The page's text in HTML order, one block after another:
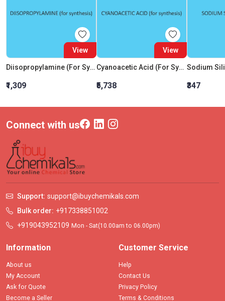
View
Diisopropylamine (For Synthesis)
₹1,309
View
Cyanoacetic Acid (For Synthesis)
₹5,738
Sodium
₹347
Connect with us
Support: support@ibuychemikals.com
Bulk order: +917338851002
+919043952109 Mon - Sat(10.00am to 06.00pm)
Information
About us
My Account
Ask for Quote
Become a Seller
Customer Service
Help
Contact Us
Privacy Policy
Terms & Conditions